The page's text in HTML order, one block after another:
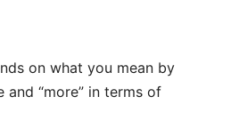
on what you mean by
and “more” in terms of